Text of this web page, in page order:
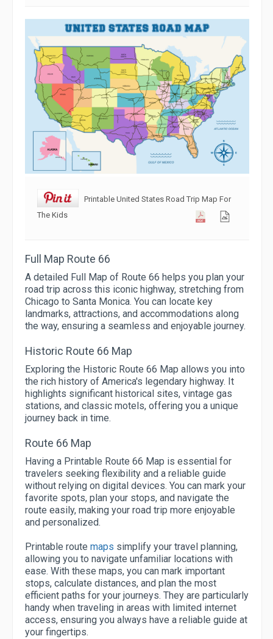
Printable United States Road Trip Map For
The Kids
Full Map Route 66
A detailed Full Map of Route 66 helps you plan your
road trip across this iconic highway, stretching from
Chicago to Santa Monica. You can locate key
landmarks, attractions, and accommodations along
the way, ensuring a seamless and enjoyable journey.
Historic Route 66 Map
Exploring the Historic Route 66 Map allows you into
the rich history of America's legendary highway. It
highlights significant historical sites, vintage gas
stations, and classic motels, offering you a unique
journey back in time.
Route 66 Map
Having a Printable Route 66 Map is essential for
travelers seeking flexibility and a reliable guide
without relying on digital devices. You can mark your
favorite spots, plan your stops, and navigate the
route easily, making your road trip more enjoyable
and personalized.
Printable route maps simplify your travel planning,
allowing you to navigate unfamiliar locations with
ease. With these maps, you can mark important
stops, calculate distances, and plan the most
efficient paths for your journeys. They are particularly
handy when traveling in areas with limited internet
access, ensuring you always have a reliable guide at
your fingertips.